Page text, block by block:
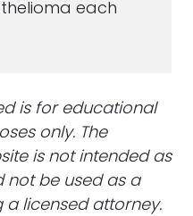
each
is for educational
only. The
is not intended as
not be used as a
a licensed attorney.